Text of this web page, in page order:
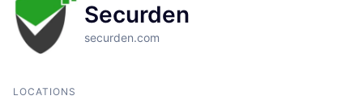
Securden
securden.com
LOCATIONS